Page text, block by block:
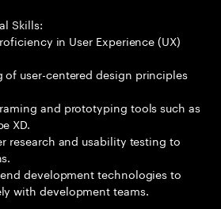
Skills:
in User Experience (UX)
of user-centered design principles
and prototyping tools such as
XD.
research and usability testing to
development technologies to
with development teams.